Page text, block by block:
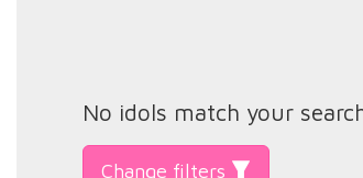
No idols match your
Change filters